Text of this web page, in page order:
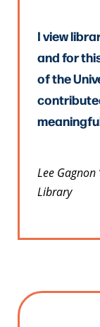
I view
and for
of the
Lee
Library